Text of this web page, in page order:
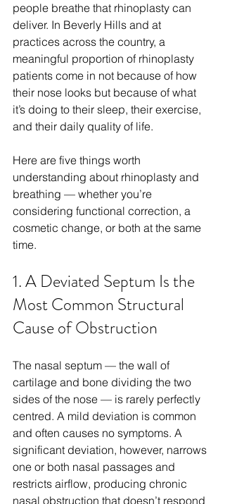
people breathe that rhinoplasty can
deliver. In Beverly Hills and at
practices across the country, a
meaningful proportion of rhinoplasty
patients come in not because of how
their nose looks but because of what
it’s doing to their sleep, their exercise,
and their daily quality of life.
Here are five things worth
understanding about rhinoplasty and
breathing — whether you’re
considering functional correction, a
cosmetic change, or both at the same
time.
1. A Deviated Septum Is the
Most Common Structural
Cause of Obstruction
The nasal septum — the wall of
cartilage and bone dividing the two
sides of the nose — is rarely perfectly
centred. A mild deviation is common
and often causes no symptoms. A
significant deviation, however, narrows
one or both nasal passages and
restricts airflow, producing chronic
nasal obstruction that doesn’t respond